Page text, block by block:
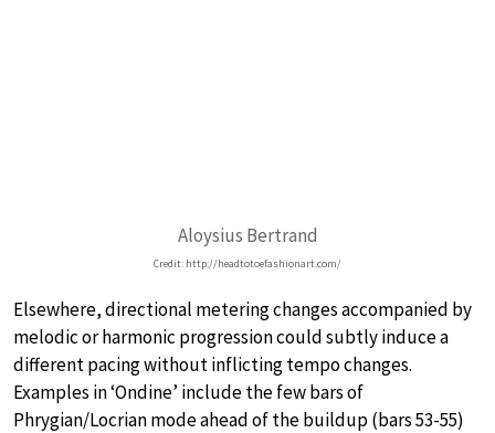
Aloysius Bertrand
Credit: http://headtotoefashionart.com/
Elsewhere, directional metering changes accompanied by
melodic or harmonic progression could subtly induce a
different pacing without inflicting tempo changes.
Examples in ‘Ondine’ include the few bars of
Phrygian/Locrian mode ahead of the buildup (bars 53-55)